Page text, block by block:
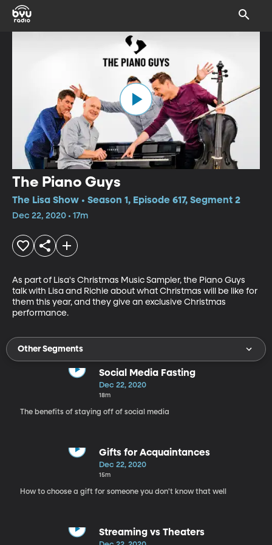
The Piano Guys
The Lisa Show • Season 1, Episode 617, Segment 2
Dec 22, 2020 • 17m
As part of Lisa's Christmas Music Sampler, the Piano Guys
talk with Lisa and Richie about what Christmas will be like for
them this year, and they give an exclusive Christmas
performance.
Other Segments
Social Media Fasting
Dec 22, 2020
18m
The benefits of staying off of social media
Gifts for Acquaintances
Dec 22, 2020
15m
How to choose a gift for someone you don't know that well
Streaming vs Theaters